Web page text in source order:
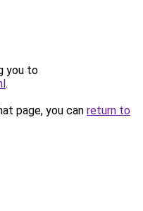
you to
.
page, you can return to